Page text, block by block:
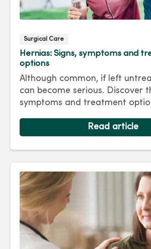
Surgical Care
Hernias: Signs, symptoms and
options
Although common, if left
can become serious. Discover
symptoms and treatment
Read article